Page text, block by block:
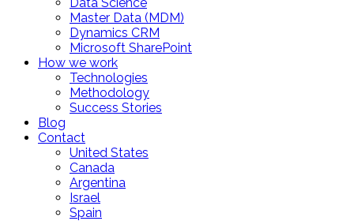
Master Data (MDM)
Dynamics CRM
Microsoft SharePoint
How we work
Technologies
Methodology
Success Stories
Blog
Contact
United States
Canada
Argentina
Israel
Spain